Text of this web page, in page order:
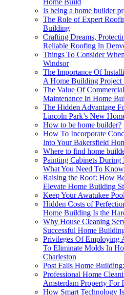
Home Build
Is being a home builder
The Role of Expert
Building
Crafting Dreams,
Reliable Roofing In
Things To Consider
Windsor
The Importance Of
A Home Building Project
The Value Of
Maintenance In Home
The Hidden Advantage
Lincoln Park’s New
How to be home builder?
How To Incorporate
Into Your Bakersfield
Where to find home
Painting Cabinets
What You Need To Know
Raising the Roof: How
Elevate Home Building
Keep Your Awatukee
Hidden Costs of
Home Building Is the
Why House Cleaning
Successful Home
Privileges Of Employing
To Eliminate Molds In
Charleston
Post Falls Home
Professional Home
Amsterdam Property For
How Smart Technology